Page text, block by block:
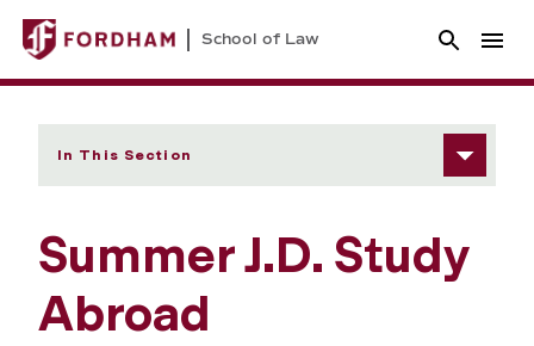
School of Law
In This Section
Summer J.D. Study
Abroad